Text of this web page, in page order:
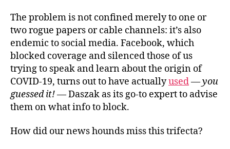
The problem is not confined merely to one or
two rogue papers or cable channels: it’s also
endemic to social media. Facebook, which
blocked coverage and silenced those of us
trying to speak and learn about the origin of
COVID-19, turns out to have actuallyused—you
guessed it!— Daszak as its go-to expert to advise
them on what info to block.
How did our news hounds miss this trifecta?